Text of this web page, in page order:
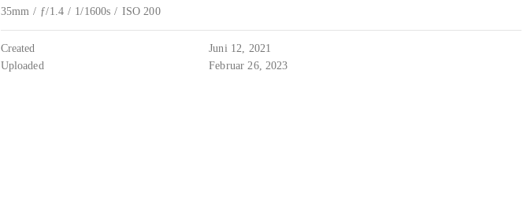
35mm / ƒ/1.4 / 1/1600s / ISO 200
Created
Juni 12, 2021
Uploaded
Februar 26, 2023